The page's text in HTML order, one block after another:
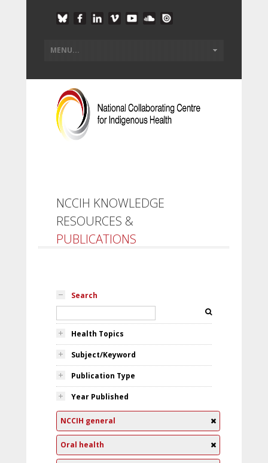
NCCIH KNOWLEDGE
RESOURCES &
PUBLICATIONS
Search
Health Topics
Subject/Keyword
Publication Type
Year Published
NCCIH general
Oral health